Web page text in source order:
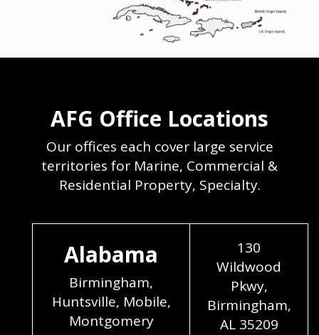
AFG Office Locations
Our offices each cover large service
territories for Marine, Commercial &
Residential Property, Specialty.
Alabama
Birmingham,
Huntsville, Mobile,
Montgomery
130
Wildwood
Pkwy,
Birmingham,
AL 35209